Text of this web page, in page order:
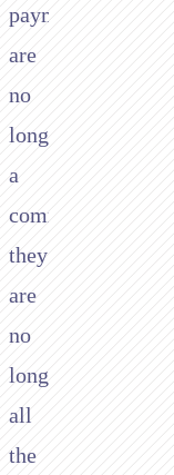
payments
are
no
longer
a
commodity,
they
are
no
longer,
all
the